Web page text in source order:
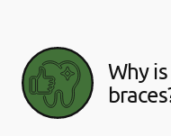
Why